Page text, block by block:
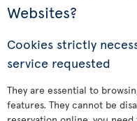
Websites?
Cookies strictly
service requested
They are essential to
features. They cannot be